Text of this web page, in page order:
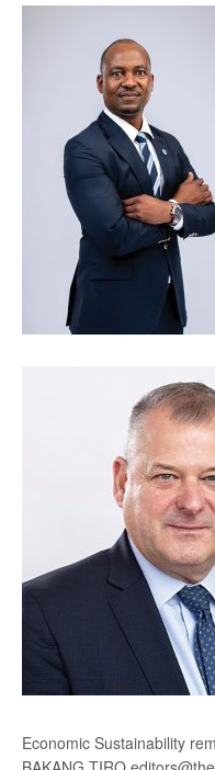
Economic Sustainability